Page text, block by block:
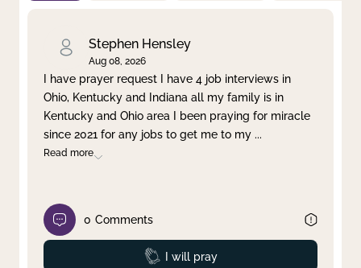
Clear filter Apply
Stephen Hensley
Aug 08, 2026
I have prayer request I have 4 job interviews in
Ohio, Kentucky and Indiana all my family is in
Kentucky and Ohio area I been praying for miracle
since 2021 for any jobs to get me to my ...
Read more
0 Comments
Prayed
I will pray